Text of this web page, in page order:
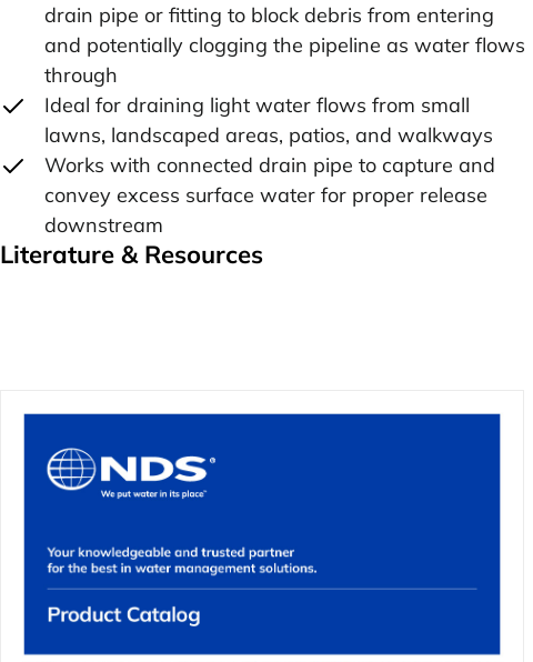
drain pipe or fitting to block debris from entering
and potentially clogging the pipeline as water flows
through
Ideal for draining light water flows from small
lawns, landscaped areas, patios, and walkways
Works with connected drain pipe to capture and
convey excess surface water for proper release
downstream
Literature & Resources